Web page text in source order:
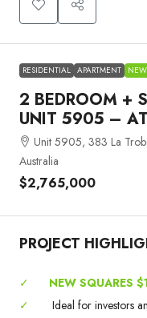
RESIDENTIAL APARTMENT
2 BEDROOM +
UNIT 5905 –
Unit 5905, 383 La
Australia
$2,765,000
PROJECT
✓
NEW SQUARES
✓
Ideal for investors